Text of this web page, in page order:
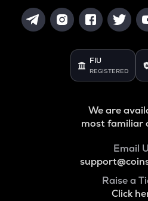
FIU
REGISTERED
We are
most familiar
Email
Raise a
Click